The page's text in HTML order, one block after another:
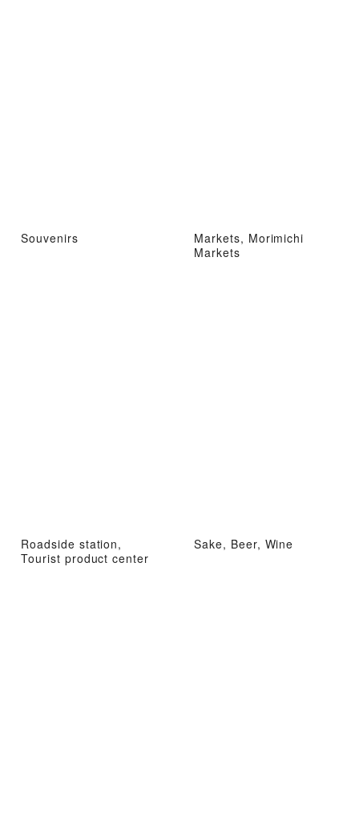
Souvenirs
Markets, Morimichi
Markets
Roadside station,
Tourist product center
Sake, Beer, Wine